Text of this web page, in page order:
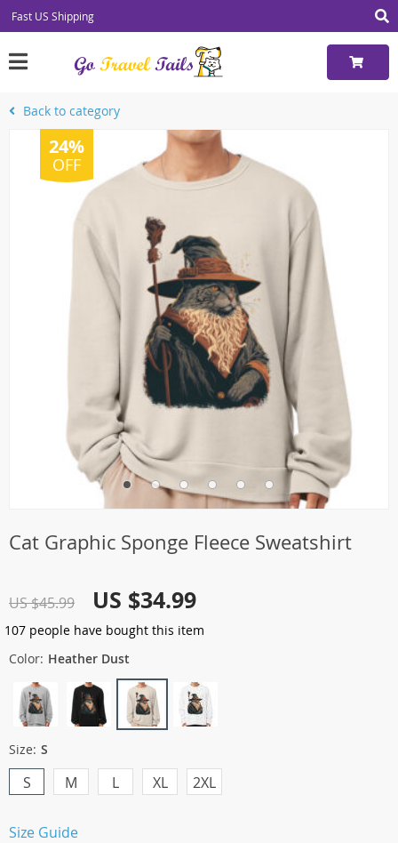
Fast US Shipping
Back to category
24%
OFF
Cat Graphic Sponge Fleece Sweatshirt
US $45.99 US $34.99
107 people have bought this item
Color: Heather Dust
Size: S
S M L XL 2XL
Size Guide